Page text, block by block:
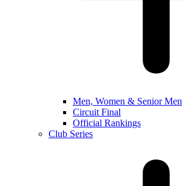
Men, Women & Senior Men
Circuit Final
Official Rankings
Club Series